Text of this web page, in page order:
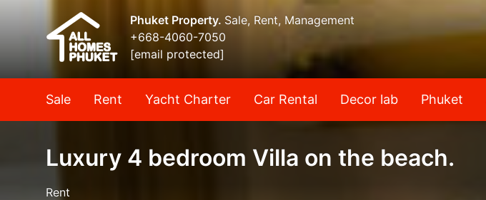
Phuket Property. Sale, Rent, Management
+668-4060-7050
[email protected]
Sale Rent Yacht Charter Car Rental Decor lab Phuket
Luxury 4 bedroom Villa on the beach.
Rent